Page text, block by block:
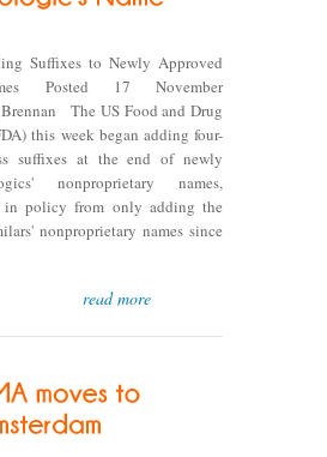
Suffixes to Newly Approved
Posted 17 November
The US Food and Drug
this week began adding four-
suffixes at the end of newly
nonproprietary names,
policy from only adding the
nonproprietary names since
read more